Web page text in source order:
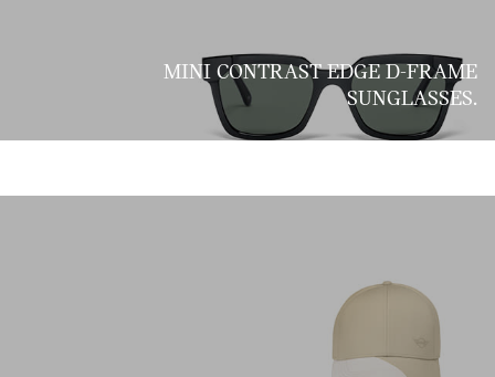
MINI CONTRAST EDGE D-FRAME
SUNGLASSES.